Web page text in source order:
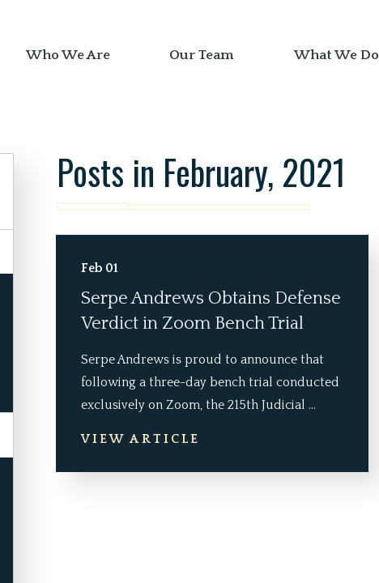
Who We Are Our Team What We Do
Posts in February, 2021
Feb 01
Serpe Andrews Obtains Defense
Verdict in Zoom Bench Trial
Serpe Andrews is proud to announce that
following a three-day bench trial conducted
exclusively on Zoom, the 215th Judicial ...
VIEW ARTICLE